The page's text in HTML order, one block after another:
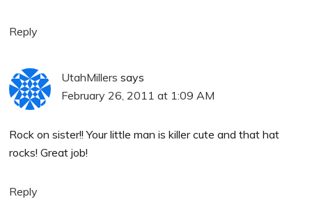
Reply
UtahMillers says
February 26, 2011 at 1:09 AM
Rock on sister!! Your little man is killer cute and that hat
rocks! Great job!
Reply